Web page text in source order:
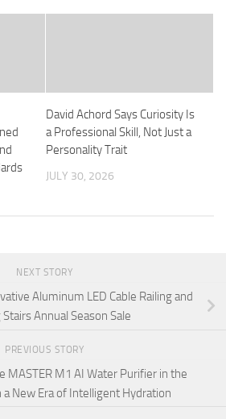
David Achord Says Curiosity Is
a Professional Skill, Not Just a
Personality Trait
JULY 30, 2026
NEXT STORY
Aluminum LED Cable Railing and
Annual Season Sale
PREVIOUS STORY
MASTER M1 AI Water Purifier in the
a New Era of Intelligent Hydration